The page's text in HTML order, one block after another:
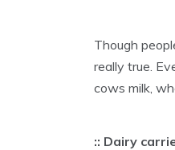
Though
really true.
cows milk,
:: Dairy